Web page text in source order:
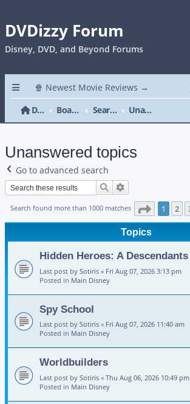
DVDizzy Forum
Disney, DVD, and Beyond Forums
🍿 Newest Movie Reviews →
DVDizzy Forum
Board index Search Unanswered topics
Unanswered topics
Go to advanced search
Search
Search found more than 1000 matches Page 1of
1 2
Topics
Hidden Heroes: A
Last post by Sotiris « Fri Aug 07, 2026 3:13 pm
Posted in Main Disney
Spy School
Last post by Sotiris « Fri Aug 07, 2026 11:40 am
Posted in Main Disney
Worldbuilders
Last post by Sotiris « Thu Aug 06, 2026 10:49 pm
Posted in Main Disney